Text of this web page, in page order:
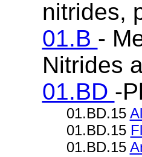
nitrides,
01.B -
Nitrides
01.BD -
01.BD.15
01.BD.15
01.BD.15